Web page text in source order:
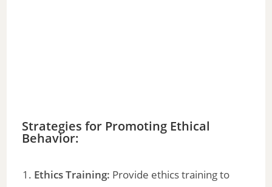
Strategies for Promoting Ethical
Behavior:
Ethics Training: Provide ethics training to